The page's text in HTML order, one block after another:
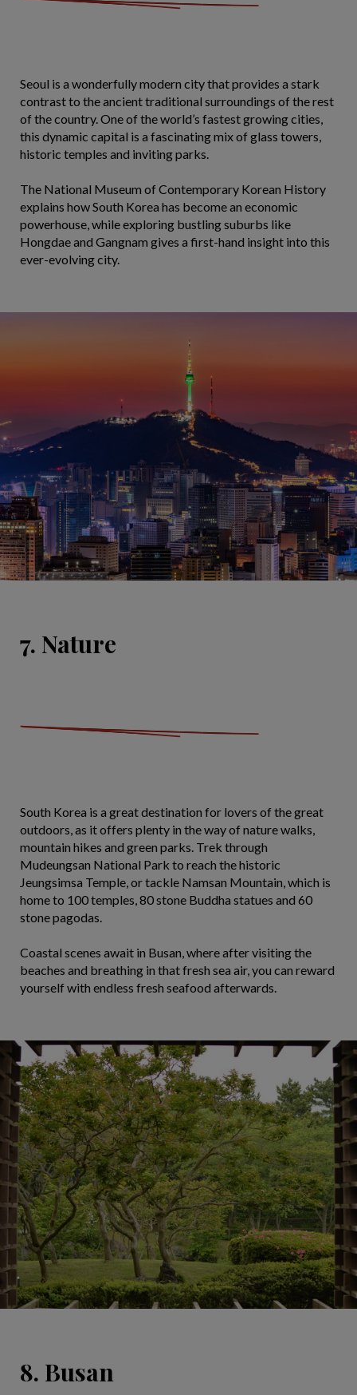
Seoul is a wonderfully modern city that provides a stark
contrast to the ancient traditional surroundings of the rest
of the country. One of the world’s fastest growing cities,
this dynamic capital is a fascinating mix of glass towers,
historic temples and inviting parks.
The National Museum of Contemporary Korean History
explains how South Korea has become an economic
powerhouse, while exploring bustling suburbs like
Hongdae and Gangnam gives a first-hand insight into this
ever-evolving city.
7. Nature
South Korea is a great destination for lovers of the great
outdoors, as it offers plenty in the way of nature walks,
mountain hikes and green parks. Trek through
Mudeungsan National Park to reach the historic
Jeungsimsa Temple, or tackle Namsan Mountain, which is
home to 100 temples, 80 stone Buddha statues and 60
stone pagodas.
Coastal scenes await in Busan, where after visiting the
beaches and breathing in that fresh sea air, you can reward
yourself with endless fresh seafood afterwards.
8. Busan